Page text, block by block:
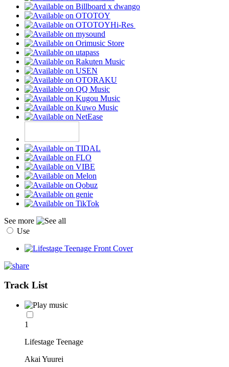
Hi-Res
See more
Use
Track List
1
Lifestage Teenage
Akai Yuurei